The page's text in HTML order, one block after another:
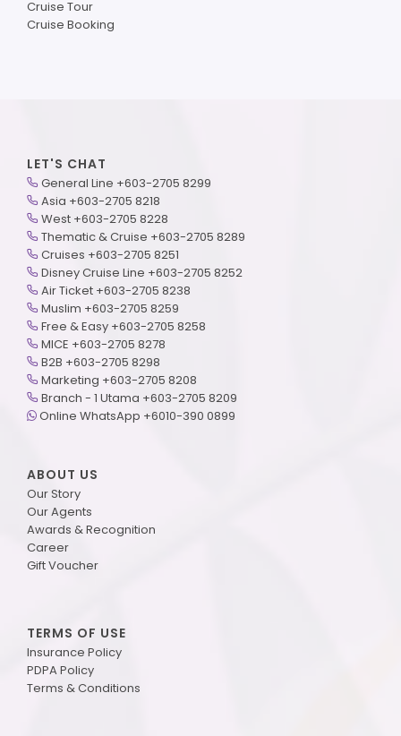
Cruise Tour
Cruise Booking
LET'S CHAT
General Line +603-2705 8299
Asia +603-2705 8218
West +603-2705 8228
Thematic & Cruise +603-2705 8289
Cruises +603-2705 8251
Disney Cruise Line +603-2705 8252
Air Ticket +603-2705 8238
Muslim +603-2705 8259
Free & Easy +603-2705 8258
MICE +603-2705 8278
B2B +603-2705 8298
Marketing +603-2705 8208
Branch - 1 Utama +603-2705 8209
Online WhatsApp +6010-390 0899
ABOUT US
Our Story
Our Agents
Awards & Recognition
Career
Gift Voucher
TERMS OF USE
Insurance Policy
PDPA Policy
Terms & Conditions